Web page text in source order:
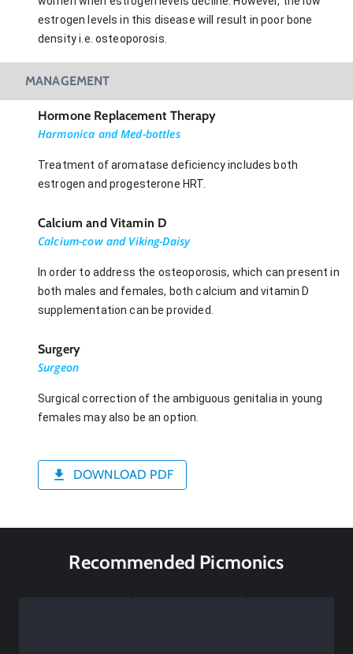
estrogen levels in this disease will result in poor bone
density i.e. osteoporosis.
MANAGEMENT
Hormone Replacement Therapy
Harmonica and Med-bottles
Treatment of aromatase deficiency includes both
estrogen and progesterone HRT.
Calcium and Vitamin D
Calcium-cow and Viking-Daisy
In order to address the osteoporosis, which can present in
both males and females, both calcium and vitamin D
supplementation can be provided.
Surgery
Surgeon
Surgical correction of the ambiguous genitalia in young
females may also be an option.
DOWNLOAD PDF
Recommended Picmonics